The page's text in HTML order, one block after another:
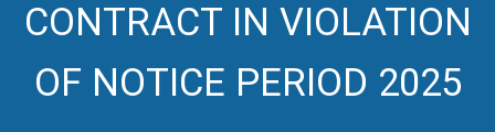
CONTRACT IN VIOLATION
OF NOTICE PERIOD 2025